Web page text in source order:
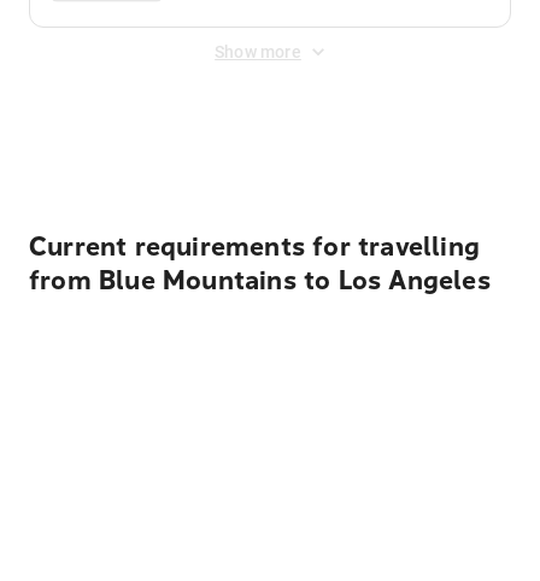
Show more
Current requirements for travelling
from Blue Mountains to Los Angeles